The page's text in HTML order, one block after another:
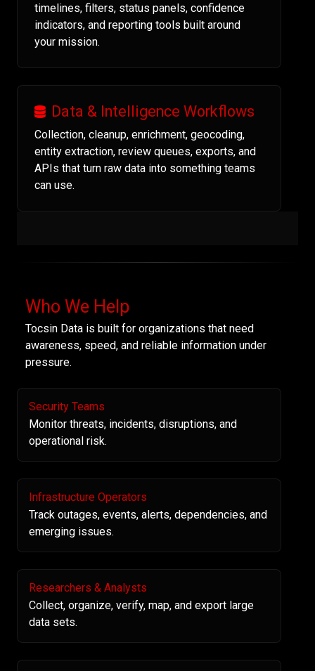
timelines, filters, status panels, confidence
indicators, and reporting tools built around
your mission.
Data & Intelligence Workflows
Collection, cleanup, enrichment, geocoding,
entity extraction, review queues, exports, and
APIs that turn raw data into something teams
can use.
Who We Help
Tocsin Data is built for organizations that need
awareness, speed, and reliable information under
pressure.
Security Teams
Monitor threats, incidents, disruptions, and
operational risk.
Infrastructure Operators
Track outages, events, alerts, dependencies, and
emerging issues.
Researchers & Analysts
Collect, organize, verify, map, and export large
data sets.